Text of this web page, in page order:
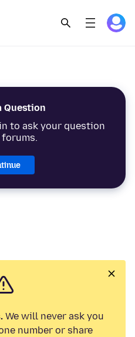
Question
to ask your question
We will never ask you
number or share